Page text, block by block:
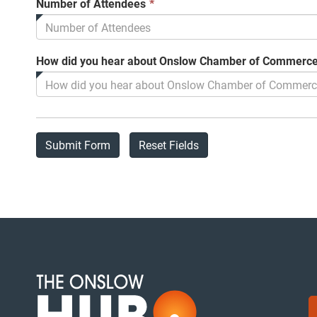
Number of Attendees *
field
How did you hear about Onslow Chamber of